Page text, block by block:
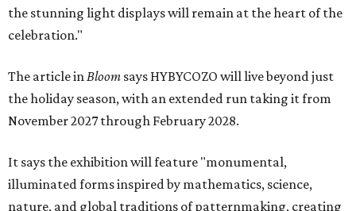
the stunning light displays will remain at the heart of the
celebration."
The article inBloom says HYBYCOZO will live beyond just
the holiday season, with an extended run taking it from
November 2027 through February 2028.
It says the exhibition will feature "monumental,
illuminated forms inspired by mathematics, science,
nature, and global traditions of patternmaking, creating